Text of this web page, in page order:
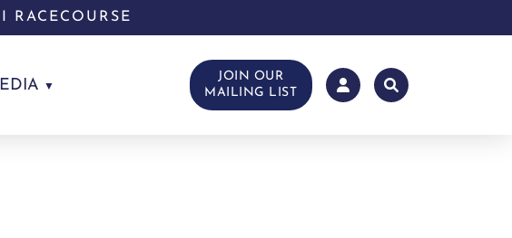
RACECOURSE
JOIN OUR
MAILING LIST